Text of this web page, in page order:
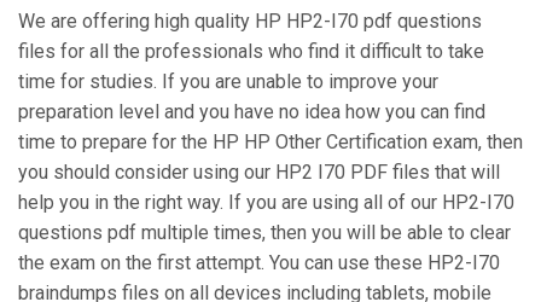
We are offering high quality HP HP2-I70 pdf questions
files for all the professionals who find it difficult to take
time for studies. If you are unable to improve your
preparation level and you have no idea how you can find
time to prepare for the HP HP Other Certification exam, then
you should consider using our HP2 I70 PDF files that will
help you in the right way. If you are using all of our HP2-I70
questions pdf multiple times, then you will be able to clear
the exam on the first attempt. You can use these HP2-I70
braindumps files on all devices including tablets, mobile